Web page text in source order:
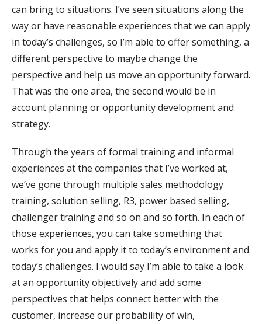
can bring to situations. I’ve seen situations along the
way or have reasonable experiences that we can apply
in today’s challenges, so I’m able to offer something, a
different perspective to maybe change the
perspective and help us move an opportunity forward.
That was the one area, the second would be in
account planning or opportunity development and
strategy.
Through the years of formal training and informal
experiences at the companies that I’ve worked at,
we’ve gone through multiple sales methodology
training, solution selling, R3, power based selling,
challenger training and so on and so forth. In each of
those experiences, you can take something that
works for you and apply it to today’s environment and
today’s challenges. I would say I’m able to take a look
at an opportunity objectively and add some
perspectives that helps connect better with the
customer, increase our probability of win,